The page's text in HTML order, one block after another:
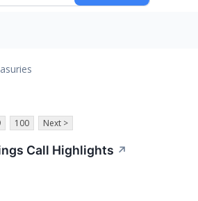
100 Next >
Call Highlights ↗